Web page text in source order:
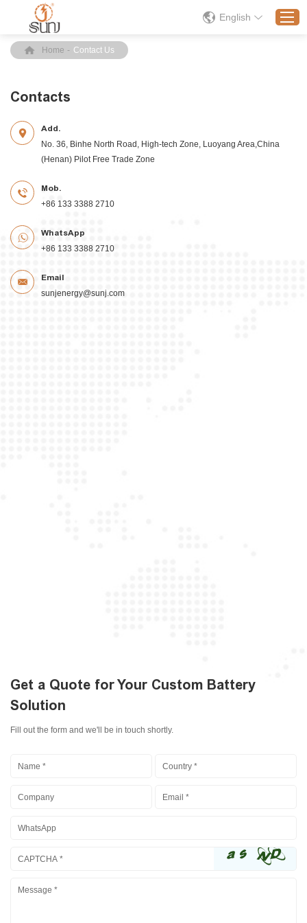
Solution
English
Home - Contact Us
Contacts
Add.
No. 36, Binhe North Road, High-tech Zone, Luoyang Area,China
(Henan) Pilot Free Trade Zone
Mob.
+86 133 3388 2710
WhatsApp
+86 133 3388 2710
Email
sunjenergy@sunj.com
Get a Quote for Your Custom Battery
Solution
Fill out the form and we'll be in touch shortly.